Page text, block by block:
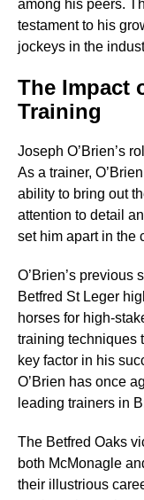
among his peers.
testament to his
jockeys in the
The Impact
Training
Joseph O’Brien’s
As a trainer,
ability to bring out
attention to detail
set him apart in the
O’Brien’s previous
Betfred St Leger
horses for high-
training techniques
key factor in his
O’Brien has once
leading trainers in
The Betfred Oaks
both McMonagle
their illustrious